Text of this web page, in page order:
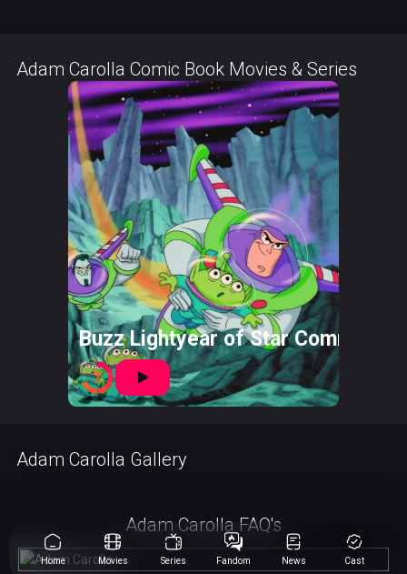
Adam Carolla Comic Book Movies & Series
Buzz Lightyear of Star Command:
7
Adam Carolla Gallery
Adam Carolla FAQ's
Home Movies Series Fandom News Cast